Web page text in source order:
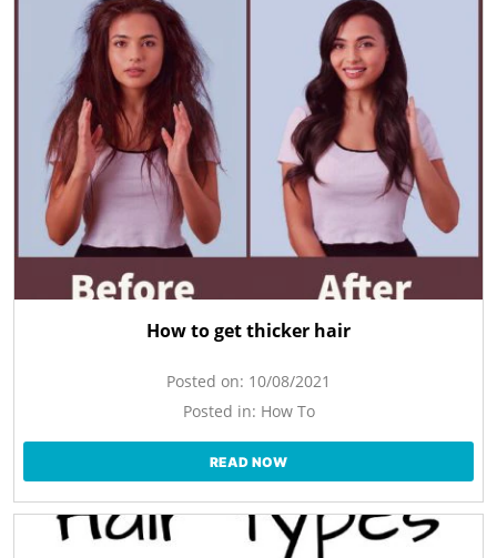
How to get thicker hair
Posted on: 10/08/2021
Posted in: How To
READ NOW